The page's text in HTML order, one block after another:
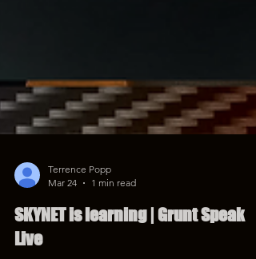
Mar 24
1 min read
SKYNET is learning | Grunt Speak